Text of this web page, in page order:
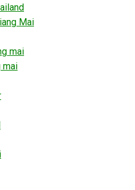
Mai
mai
mai